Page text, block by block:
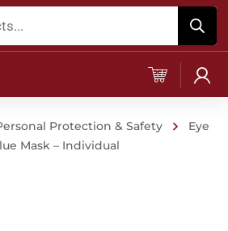
Protection & Safety
Eye
Mask – Individual